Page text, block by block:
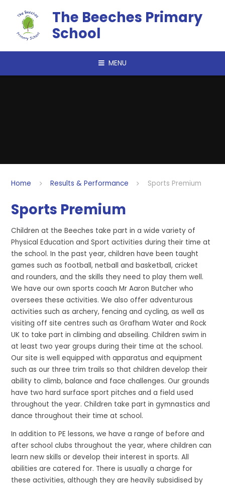
The Beeches Primary
School
MENU
Home Results & Performance Sports Premium
Sports Premium
Children at the Beeches take part in a wide variety of
Physical Education and Sport activities during their time at
the school. In the past year, children have been taught
games such as football, netball and basketball, cricket
and rounders, and the skills they need to play them well.
We have our own sports coach Mr Aaron Butcher who
oversees these activities. We also offer adventurous
activities such as archery, fencing and cycling, as well as
visiting off site centres such as Grafham Water and Rock
UK to take part in climbing and abseiling. Children swim in
at least two year groups during their time at the school.
Our site is well equipped with apparatus and equipment
such as our three trim trails so that children develop their
ability to climb, balance and face challenges. Our grounds
have two hard surface sport pitches and a field used
throughout the year. Children take part in gymnastics and
dance throughout their time at school.
In addition to PE lessons, we have a range of before and
after school clubs throughout the year, where children can
learn new skills or develop their interest in sports. All
abilities are catered for. There is usually a charge for
these activities, although they are heavily subsidised by